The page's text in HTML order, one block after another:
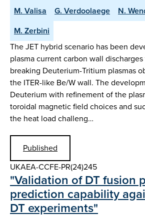
M. Valisa
G. Verdoolaege N.
M. Zerbini
The JET hybrid scenario has been
plasma current carbon wall
breaking Deuterium-Tritium plasmas
the ITER-like Be/W wall. The
Deuterium with refinement of the
toroidal magnetic field choices and
the heat load challeng…
Published
UKAEA-CCFE-PR(24)245
"Validation of DT fusion
prediction capability
DT experiments"